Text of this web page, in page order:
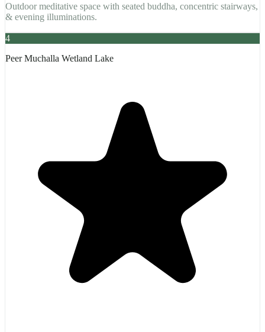
Outdoor meditative space with seated buddha, concentric stairways,
& evening illuminations.
4
Peer Muchalla Wetland Lake